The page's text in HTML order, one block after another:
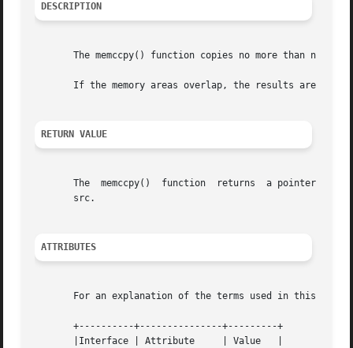
DESCRIPTION
The memccpy() function copies no more than n
If the memory areas overlap, the results are
RETURN VALUE
The  memccpy()  function  returns  a pointer to
       src.
ATTRIBUTES
For an explanation of the terms used in this
       +----------+---------------+---------+
       |Interface | Attribute	  | Value   |